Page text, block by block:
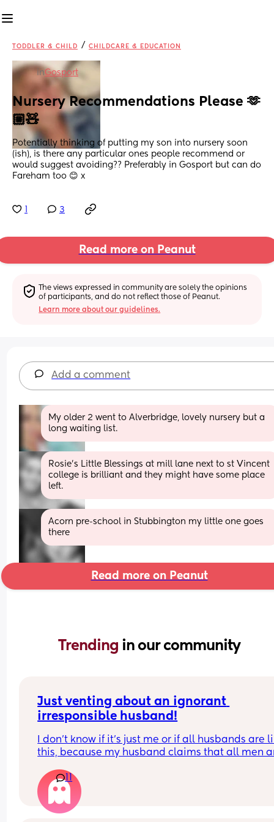
TODDLER & CHILD / CHILDCARE & EDUCATION
inGosport
Nursery Recommendations Please 🫶
🏼🧸
Potentially thinking of putting my son into nursery soon
(ish), is there any particular ones people recommend or
would suggest avoiding?? Preferably in Gosport but can do
Fareham too 😊 x
3
Read more on Peanut
The views expressed in community are solely the opinions
of participants, and do not reflect those of Peanut.
Learn more about our guidelines.
Add a comment
My older 2 went to Alverbridge, lovely nursery but a
long waiting list.
Rosie's Little Blessings at mill lane next to st Vincent
college is brilliant and they might have some place
left.
Acorn pre-school in Stubbington my little one goes
there
Read more on Peanut
Trending in our community
Just venting about an ignorant
irresponsible husband!
I don’t know if it’s just me or if all husbands are
this, because my husband claims that all men
He doesn’t want to help with house chores,
do what’s asked of him, and only helps with the
on his own terms and free time. Yet, whenever I
11